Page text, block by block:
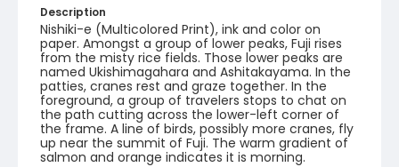
Description
Nishiki-e (Multicolored Print), ink and color on
paper. Amongst a group of lower peaks, Fuji rises
from the misty rice fields. Those lower peaks are
named Ukishimagahara and Ashitakayama. In the
patties, cranes rest and graze together. In the
foreground, a group of travelers stops to chat on
the path cutting across the lower-left corner of
the frame. A line of birds, possibly more cranes, fly
up near the summit of Fuji. The warm gradient of
salmon and orange indicates it is morning.